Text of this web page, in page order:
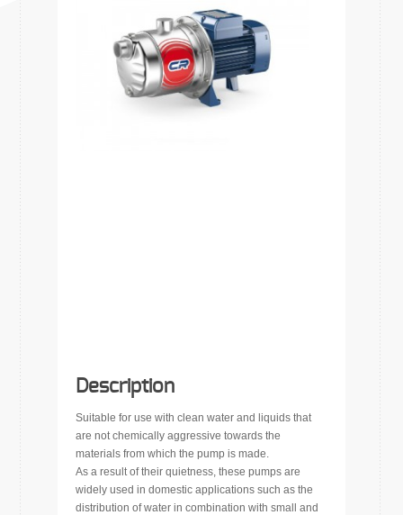
Description
Suitable for use with clean water and liquids that
are not chemically aggressive towards the
materials from which the pump is made.
As a result of their quietness, these pumps are
widely used in domestic applications such as the
distribution of water in combination with small and